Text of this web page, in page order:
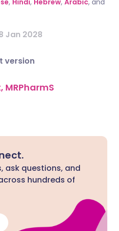
, Hindi, Hebrew, Arabic, and
Jan 2028
version
ask questions, and
hundreds of